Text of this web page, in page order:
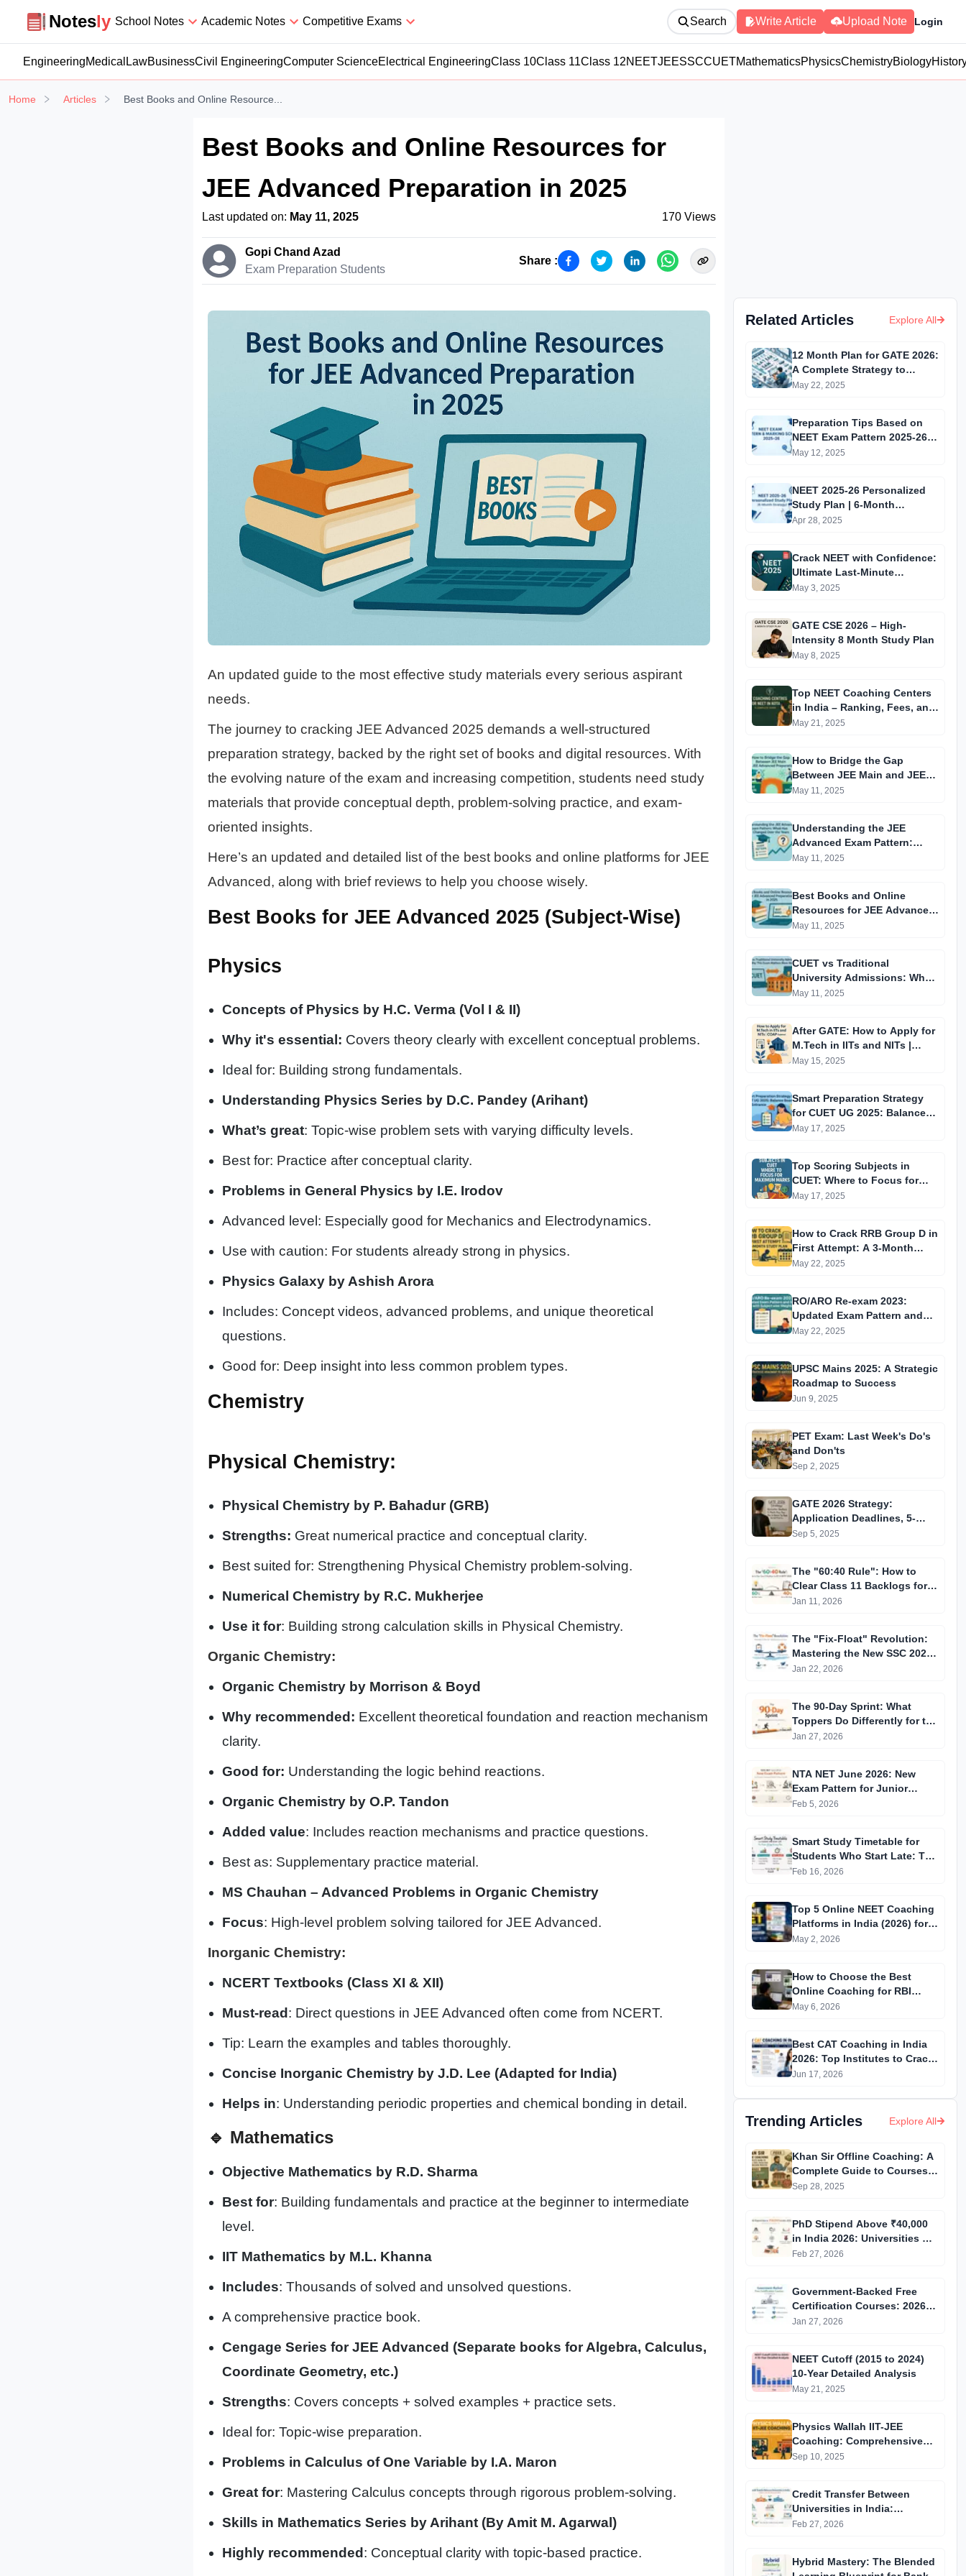
NoteslyNotesly School Notes Academic Notes Competitive Exams Search Write Article Upload Note Login
EngineeringMedical LawBusinessCivil EngineeringComputer ScienceElectrical EngineeringClass 10Class 11Class 12NEETJEESSCCUETMathematicsPhysicsChemistryBiology
Home Articles Best Books and Online Resource...
Best Books and Online Resources for
JEE Advanced Preparation in 2025
Last updated on: May 11, 2025 170Views
Gopi Chand Azad
Exam Preparation Students
Share :
An updated guide to the most effective study materials every serious aspirant
needs.
The journey to cracking JEE Advanced 2025 demands a well-structured
preparation strategy, backed by the right set of books and digital resources. With
the evolving nature of the exam and increasing competition, students need study
materials that provide conceptual depth, problem-solving practice, and exam-
oriented insights.
Here’s an updated and detailed list of the best books and online platforms for JEE
Advanced, along with brief reviews to help you choose wisely.
Best Books for JEE Advanced 2025 (Subject-Wise)
Physics
Concepts of Physics by H.C. Verma (Vol I & II)
Why it's essential: Covers theory clearly with excellent conceptual problems.
Ideal for: Building strong fundamentals.
Understanding Physics Series by D.C. Pandey (Arihant)
What’s great: Topic-wise problem sets with varying difficulty levels.
Best for: Practice after conceptual clarity.
Problems in General Physics by I.E. Irodov
Advanced level: Especially good for Mechanics and Electrodynamics.
Use with caution: For students already strong in physics.
Physics Galaxy by Ashish Arora
Includes: Concept videos, advanced problems, and unique theoretical
questions.
Good for: Deep insight into less common problem types.
Chemistry
Physical Chemistry:
Physical Chemistry by P. Bahadur (GRB)
Strengths: Great numerical practice and conceptual clarity.
Best suited for: Strengthening Physical Chemistry problem-solving.
Numerical Chemistry by R.C. Mukherjee
Use it for: Building strong calculation skills in Physical Chemistry.
Organic Chemistry:
Organic Chemistry by Morrison & Boyd
Why recommended: Excellent theoretical foundation and reaction mechanism
clarity.
Good for: Understanding the logic behind reactions.
Organic Chemistry by O.P. Tandon
Added value: Includes reaction mechanisms and practice questions.
Best as: Supplementary practice material.
MS Chauhan – Advanced Problems in Organic Chemistry
Focus: High-level problem solving tailored for JEE Advanced.
Inorganic Chemistry:
NCERT Textbooks (Class XI & XII)
Must-read : Direct questions in JEE Advanced often come from NCERT.
Tip: Learn the examples and tables thoroughly.
Concise Inorganic Chemistry by J.D. Lee (Adapted for India)
Helps in: Understanding periodic properties and chemical bonding in detail.
🔹 Mathematics
Objective Mathematics by R.D. Sharma
Best for: Building fundamentals and practice at the beginner to intermediate
level.
IIT Mathematics by M.L. Khanna
Includes: Thousands of solved and unsolved questions.
A comprehensive practice book.
Cengage Series for JEE Advanced (Separate books for Algebra, Calculus,
Coordinate Geometry, etc.)
Strengths: Covers concepts + solved examples + practice sets.
Ideal for: Topic-wise preparation.
Problems in Calculus of One Variable by I.A. Maron
Great for: Mastering Calculus concepts through rigorous problem-solving.
Skills in Mathematics Series by Arihant (By Amit M. Agarwal)
Highly recommended : Conceptual clarity with topic-based practice.
Related Articles Explore All
12 Month Plan for GATE 2026:
A Complete Strategy to
Achieve a Top 100 Rank
May 22, 2025
Preparation Tips Based on
NEET Exam Pattern 2025-26 |
Crack NEET with Confidence
May 12, 2025
NEET 2025-26 Personalized
Study Plan | 6-Month
Preparation Strategy for
Apr 28, 2025
Crack NEET with Confidence:
Ultimate Last-Minute
Preparation Guide 2025
May 3, 2025
GATE CSE 2026 – High-
Intensity 8 Month Study Plan
May 8, 2025
Top NEET Coaching Centers
in India – Ranking, Fees, and
Success Insights
May 21, 2025
How to Bridge the Gap
Between JEE Main and JEE
Advanced Preparation
May 11, 2025
Understanding the JEE
Advanced Exam Pattern:
What Has Changed Over the
May 11, 2025
Best Books and Online
Resources for JEE Advanced
Preparation in 2025
May 11, 2025
CUET vs Traditional
University Admissions: Why
This Exam Matters More Now
May 11, 2025
After GATE: How to Apply for
M.Tech in IITs and NITs |
COAP Explained
May 15, 2025
Smart Preparation Strategy
for CUET UG 2025: Balance
Boards and Entrance
May 17, 2025
Top Scoring Subjects in
CUET: Where to Focus for
Maximum Marks
May 17, 2025
How to Crack RRB Group D in
First Attempt: A 3-Month
Study Plan (Daily/Weekly
May 22, 2025
RO/ARO Re-exam 2023:
Updated Exam Pattern and
Syllabus with Subject-wise
May 22, 2025
UPSC Mains 2025: A Strategic
Roadmap to Success
Jun 9, 2025
PET Exam: Last Week's Do's
and Don'ts
Sep 2, 2025
GATE 2026 Strategy:
Application Deadlines, 5-
Month Prep Plan & How to
Sep 5, 2025
The "60:40 Rule": How to
Clear Class 11 Backlogs for
JEE & NEET 2026
Jan 11, 2026
The "Fix-Float" Revolution:
Mastering the New SSC 2026
Recruitment Cycle
Jan 22, 2026
The 90-Day Sprint: What
Toppers Do Differently for the
2026 Exams
Jan 27, 2026
NTA NET June 2026: New
Exam Pattern for Junior
Research Fellowship &
Feb 5, 2026
Smart Study Timetable for
Students Who Start Late: The
Proven 30-Day Recovery Plan
Feb 16, 2026
Top 5 Online NEET Coaching
Platforms in India (2026) for
NEET 2027 Aspirants
May 2, 2026
How to Choose the Best
Online Coaching for RBI
Grade B Preparation in 2026?
May 6, 2026
Best CAT Coaching in India
2026: Top Institutes to Crack
CAT with High Percentile
Jun 17, 2026
Trending Articles Explore All
Khan Sir Offline Coaching: A
Complete Guide to Courses,
Fees, Facilities and
Sep 28, 2025
PhD Stipend Above ₹40,000
in India 2026: Universities &
Fellowships List
Feb 27, 2026
Government-Backed Free
Certification Courses: 2026
Updated List
Jan 27, 2026
NEET Cutoff (2015 to 2024)
10-Year Detailed Analysis
May 21, 2025
Physics Wallah IIT-JEE
Coaching: Comprehensive
Guide to Affordable Online
Sep 10, 2025
Credit Transfer Between
Universities in India:
Complete Step-by-Step Guide
Feb 27, 2026
Hybrid Mastery: The Blended